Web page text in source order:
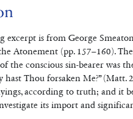
excerpt is from George
Atonement (pp. 157–160).
the conscious sin-bearer was
hast Thou forsaken Me?” (Matt.
according to truth; and it
its import and